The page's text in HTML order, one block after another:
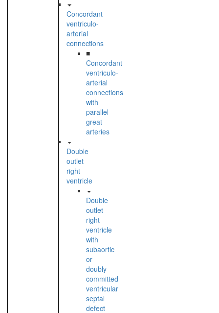
Concordant
ventriculo-
arterial
connections
■
Concordant
ventriculo-
arterial
connections
with
parallel
great
arteries
Double
outlet
right
ventricle
Double
outlet
right
ventricle
with
subaortic
or
doubly
committed
ventricular
septal
defect